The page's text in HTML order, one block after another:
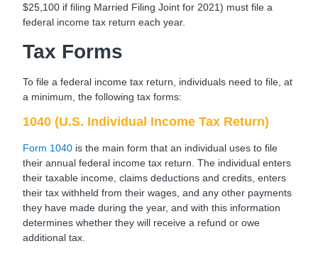
$25,100 if filing Married Filing Joint for 2021) must file a
federal income tax return each year.
Tax Forms
To file a federal income tax return, individuals need to file, at
a minimum, the following tax forms:
1040 (U.S. Individual Income Tax Return)
Form 1040 is the main form that an individual uses to file
their annual federal income tax return. The individual enters
their taxable income, claims deductions and credits, enters
their tax withheld from their wages, and any other payments
they have made during the year, and with this information
determines whether they will receive a refund or owe
additional tax.